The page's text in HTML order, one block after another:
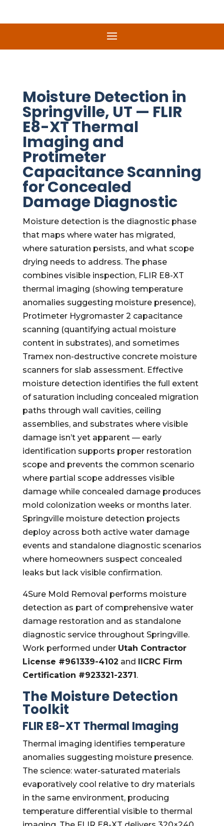
Moisture Detection in
Springville, UT — FLIR
E8-XT Thermal
Imaging and
Protimeter
Capacitance Scanning
for Concealed
Damage Diagnostic
Moisture detection is the diagnostic phase
that maps where water has migrated,
where saturation persists, and what scope
drying needs to address. The phase
combines visible inspection, FLIR E8-XT
thermal imaging (showing temperature
anomalies suggesting moisture presence),
Protimeter Hygromaster 2 capacitance
scanning (quantifying actual moisture
content in substrates), and sometimes
Tramex non-destructive concrete moisture
scanners for slab assessment. Effective
moisture detection identifies the full extent
of saturation including concealed migration
paths through wall cavities, ceiling
assemblies, and substrates where visible
damage isn’t yet apparent — early
identification supports proper restoration
scope and prevents the common scenario
where partial scope addresses visible
damage while concealed damage produces
mold colonization weeks or months later.
Springville moisture detection projects
deploy across both active water damage
events and standalone diagnostic scenarios
where homeowners suspect concealed
leaks but lack visible confirmation.
4Sure Mold Removal performs moisture
detection as part of comprehensive water
damage restoration and as standalone
diagnostic service throughout Springville.
Work performed under Utah Contractor
License #961339-4102 and IICRC Firm
Certification #923321-2371.
The Moisture Detection
Toolkit
FLIR E8-XT Thermal Imaging
Thermal imaging identifies temperature
anomalies suggesting moisture presence.
The science: water-saturated materials
evaporatively cool relative to dry materials
in the same environment, producing
temperature differential visible to thermal